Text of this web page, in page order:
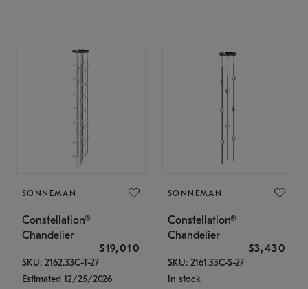
SONNEMAN
Constellation®
Chandelier
$19,010
SKU: 2162.33C-T-27
Estimated 12/25/2026
SONNEMAN
Constellation®
Chandelier
$3,430
SKU: 2161.33C-S-27
In stock